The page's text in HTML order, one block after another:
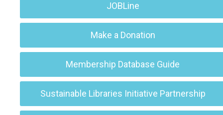
JOBLine
Make a Donation
Membership Database Guide
Sustainable Libraries Initiative Partnership